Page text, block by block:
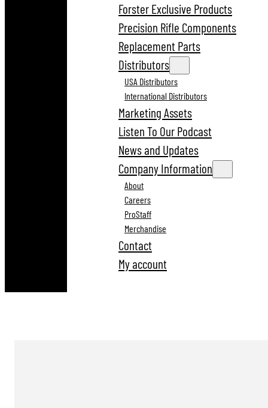
Forster Exclusive Products
Precision Rifle Components
Replacement Parts
Distributors
USA Distributors
International Distributors
Marketing Assets
Listen To Our Podcast
News and Updates
Company Information
About
Careers
ProStaff
Merchandise
Contact
My account